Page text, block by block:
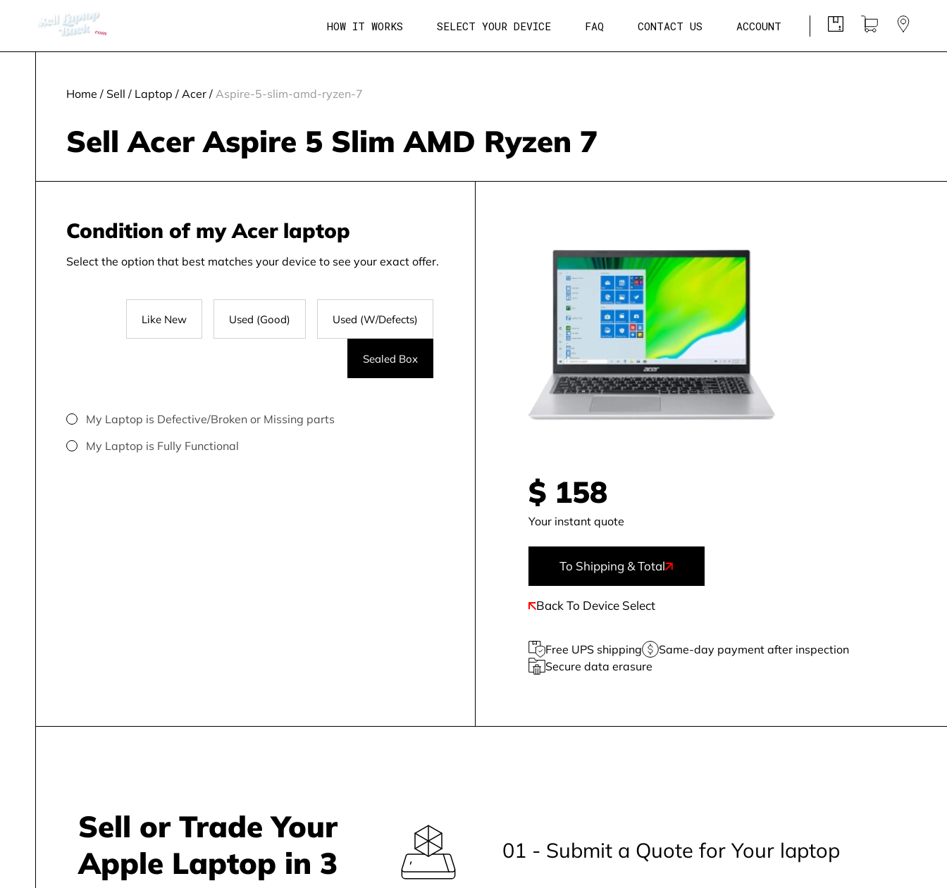
HOW IT WORKS SELECT YOUR DEVICE FAQ CONTACT US ACCOUNT
Home / Sell / Laptop /Acer/Aspire-5-slim-amd-ryzen-7
Sell Acer Aspire 5 Slim AMD Ryzen 7
Condition of my Acer laptop
Select the option that best matches your device to see your exact offer.
Used (W/Defects)
Used (Good)
Like New
Sealed Box
My Laptop is Defective/Broken or Missing parts
My Laptop is Fully Functional
$ 158
Your instant quote
To Shipping & Total
Back To Device Select
Free UPS shipping
Same-day payment after inspection
Secure data erasure
Sell or Trade Your
Apple Laptop in 3
01 - Submit a Quote for Your laptop